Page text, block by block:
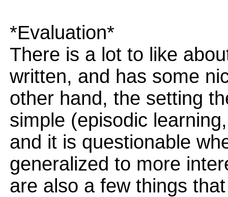
*Evaluation*
There is a lot to like
written, and has some
other hand, the setting
simple (episodic
and it is questionable
generalized to more
are also a few things